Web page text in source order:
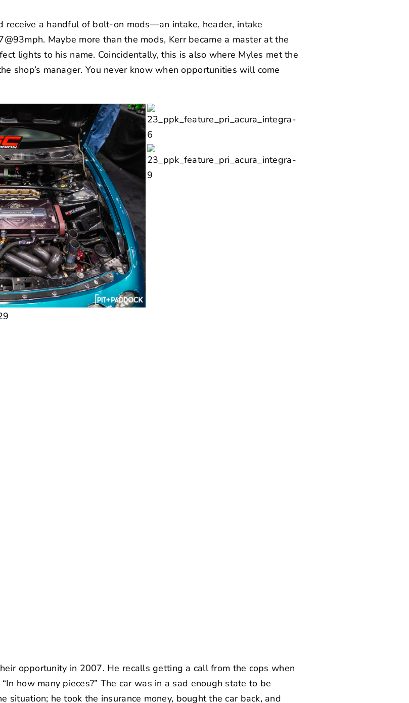
receive a handful of bolt-on mods—an intake, header, intake
Maybe more than the mods, Kerr became a master at the
lights to his name. Coincidentally, this is also where Myles met the
shop’s manager. You never know when opportunities will come
opportunity in 2007. He recalls getting a call from the cops when
how many pieces?” The car was in a sad enough state to be
situation; he took the insurance money, bought the car back, and